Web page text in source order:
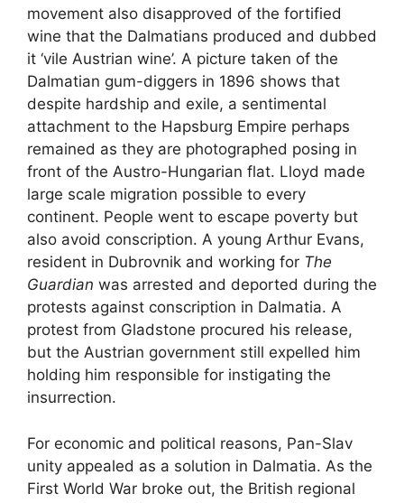
movement also disapproved of the fortified
wine that the Dalmatians produced and dubbed
it ‘vile Austrian wine’. A picture taken of the
Dalmatian gum-diggers in 1896 shows that
despite hardship and exile, a sentimental
attachment to the Hapsburg Empire perhaps
remained as they are photographed posing in
front of the Austro-Hungarian flat. Lloyd made
large scale migration possible to every
continent. People went to escape poverty but
also avoid conscription. A young Arthur Evans,
resident in Dubrovnik and working for The
Guardian was arrested and deported during the
protests against conscription in Dalmatia. A
protest from Gladstone procured his release,
but the Austrian government still expelled him
holding him responsible for instigating the
insurrection.
For economic and political reasons, Pan-Slav
unity appealed as a solution in Dalmatia. As the
First World War broke out, the British regional